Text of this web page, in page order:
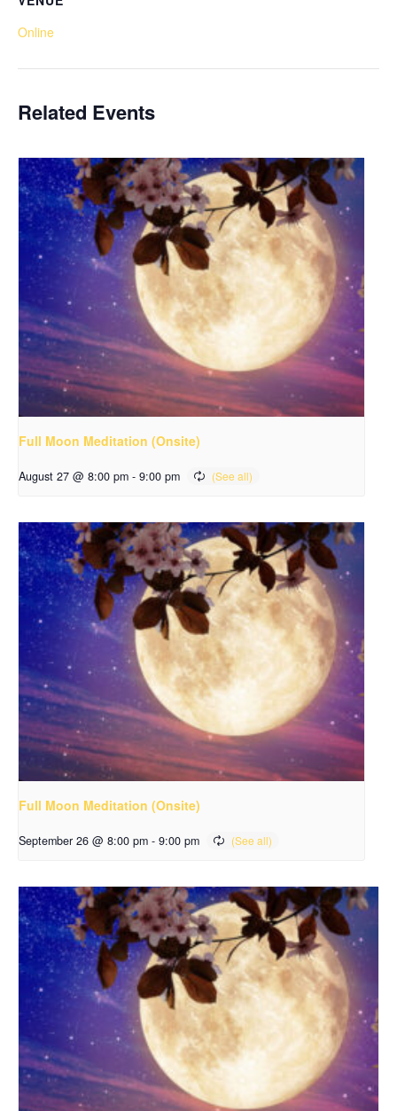
Online
Related Events
Full Moon Meditation (Onsite)
August 27 @ 8:00 pm - 9:00 pm
Full Moon Meditation (Onsite)
September 26 @ 8:00 pm - 9:00 pm